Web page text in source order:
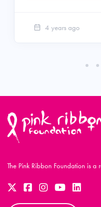
4 years ago
The Pink Ribbon Foundation is